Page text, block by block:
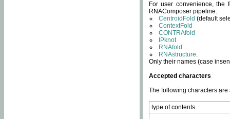
For user convenience, the
RNAComposer pipeline:
CentroidFold (default
ContextFold
CONTRAfold
IPknot
RNAfold
RNAstructure.
Only their names (case
Accepted characters
The following characters
type of contents